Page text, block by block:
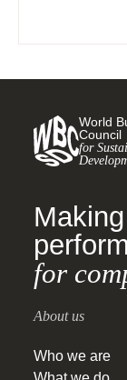
World
Council
for
for
About us
Who we are